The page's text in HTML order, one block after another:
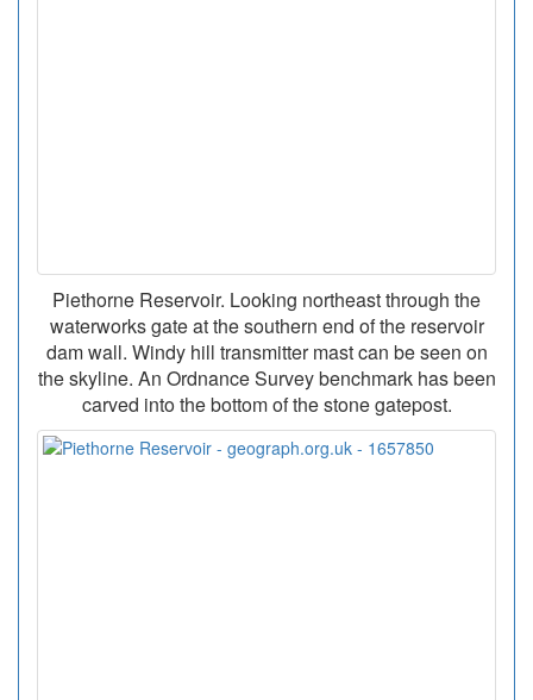
Piethorne Reservoir. Looking northeast through the
waterworks gate at the southern end of the reservoir
dam wall. Windy hill transmitter mast can be seen on
the skyline. An Ordnance Survey benchmark has been
carved into the bottom of the stone gatepost.